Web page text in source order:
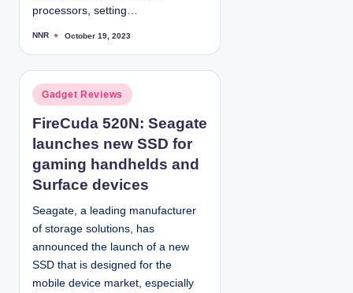
processors, setting…
P
d
y
NNR October 19, 2023
P
s
e
d
n
Gadget Reviews
FireCuda 520N: Seagate
launches new SSD for
gaming handhelds and
Surface devices
Seagate, a leading manufacturer
of storage solutions, has
announced the launch of a new
SSD that is designed for the
mobile device market, especially